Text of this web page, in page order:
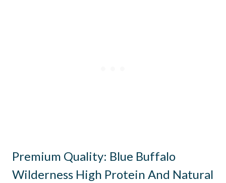
Premium Quality: Blue Buffalo
Wilderness High Protein And Natural